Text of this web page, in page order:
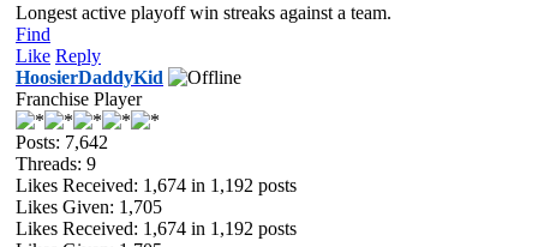
Longest active playoff win streaks against a team.
Find
Like Reply
HoosierDaddyKid
Franchise Player
Posts: 7,642
Threads: 9
Likes Received: 1,674 in 1,192 posts
Likes Given: 1,705
Likes Received: 1,674 in 1,192 posts